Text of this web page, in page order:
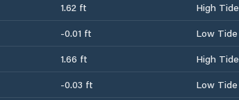
1.62 ft
High Tide
-0.01 ft
Low Tide
1.66 ft
High Tide
-0.03 ft
Low Tide